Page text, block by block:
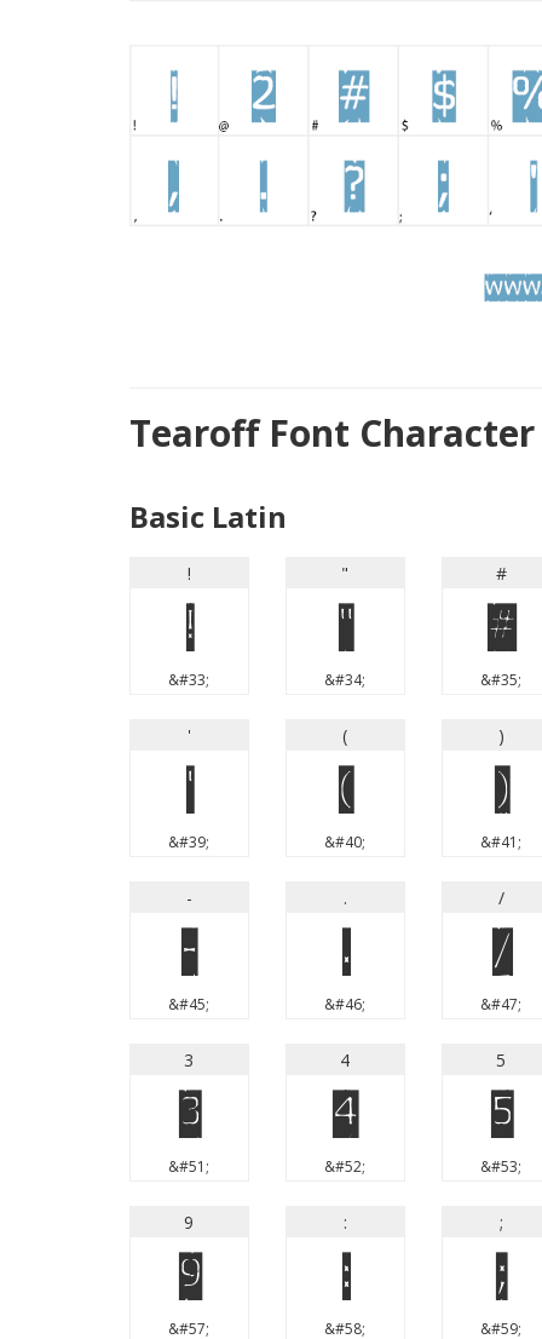
Tearoff Font
Basic Latin
!
!
&#33;
"
"
&#34;
#
#
&#35;
'
'
&#39;
(
(
&#40;
)
)
&#41;
-
-
&#45;
.
.
&#46;
/
/
&#47;
3
3
&#51;
4
4
&#52;
5
5
&#53;
9
9
&#57;
:
:
&#58;
;
;
&#59;